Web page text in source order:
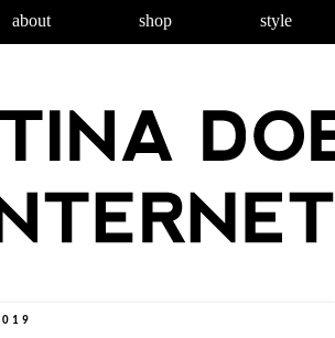
about shop style